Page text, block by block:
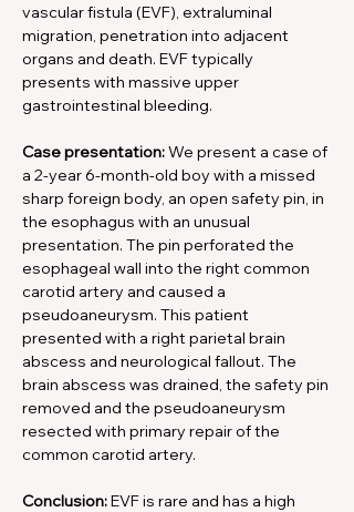
vascular fistula (EVF), extraluminal
migration, penetration into adjacent
organs and death. EVF typically
presents with massive upper
gastrointestinal bleeding.
Case presentation: We present a case of
a 2-year 6-month-old boy with a missed
sharp foreign body, an open safety pin, in
the esophagus with an unusual
presentation. The pin perforated the
esophageal wall into the right common
carotid artery and caused a
pseudoaneurysm. This patient
presented with a right parietal brain
abscess and neurological fallout. The
brain abscess was drained, the safety pin
removed and the pseudoaneurysm
resected with primary repair of the
common carotid artery.
Conclusion: EVF is rare and has a high